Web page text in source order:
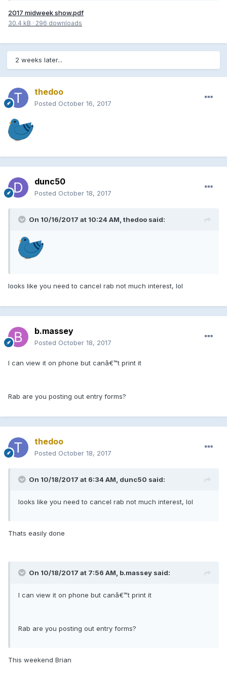
2017 midweek show.pdf
30.4 kB · 296 downloads
2 weeks later...
thedoo
Posted October 16, 2017
dunc50
Posted October 18, 2017
On 10/16/2017 at 10:24 AM, thedoo said:
looks like you need to cancel rab not much interest, lol
b.massey
Posted October 18, 2017
I can view it on phone but canâ€™t print it
Rab are you posting out entry forms?
thedoo
Posted October 18, 2017
On 10/18/2017 at 6:34 AM, dunc50 said:
looks like you need to cancel rab not much interest, lol
Thats easily done
On 10/18/2017 at 7:56 AM, b.massey said:
I can view it on phone but canâ€™t print it
Rab are you posting out entry forms?
This weekend Brian